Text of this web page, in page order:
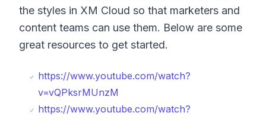
the styles in XM Cloud so that marketers and
content teams can use them. Below are some
great resources to get started.
https://www.youtube.com/watch?
v=vQPksrMUnzM
https://www.youtube.com/watch?